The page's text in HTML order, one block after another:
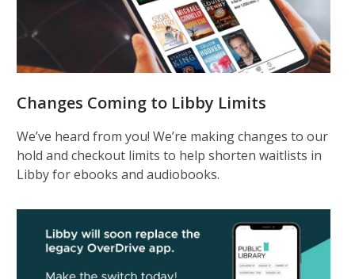
Changes Coming to Libby Limits
We’ve heard from you! We’re making changes to our
hold and checkout limits to help shorten waitlists in
Libby for ebooks and audiobooks.